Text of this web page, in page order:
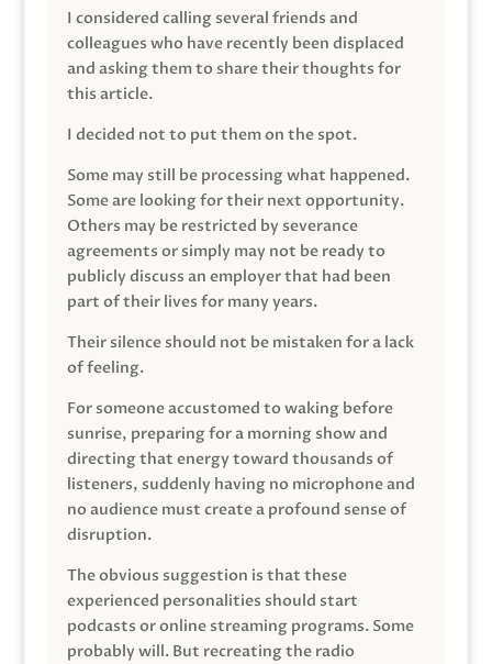
I considered calling several friends and
colleagues who have recently been displaced
and asking them to share their thoughts for
this article.
I decided not to put them on the spot.
Some may still be processing what happened.
Some are looking for their next opportunity.
Others may be restricted by severance
agreements or simply may not be ready to
publicly discuss an employer that had been
part of their lives for many years.
Their silence should not be mistaken for a lack
of feeling.
For someone accustomed to waking before
sunrise, preparing for a morning show and
directing that energy toward thousands of
listeners, suddenly having no microphone and
no audience must create a profound sense of
disruption.
The obvious suggestion is that these
experienced personalities should start
podcasts or online streaming programs. Some
probably will. But recreating the radio